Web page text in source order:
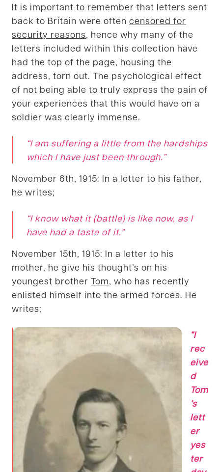
It is important to remember that letters sent
back to Britain were often censored for
security reasons, hence why many of the
letters included within this collection have
had the top of the page, housing the
address, torn out. The psychological effect
of not being able to truly express the pain of
your experiences that this would have on a
soldier was clearly immense.
“I am suffering a little from the hardships
which I have just been through.”
November 6th, 1915: In a letter to his father,
he writes;
“I know what it (battle) is like now, as I
have had a taste of it.”
November 15th, 1915: In a letter to his
mother, he give his thought’s on his
youngest brother Tom, who has recently
enlisted himself into the armed forces. He
writes;
“I
rec
eive
d
Tom
’s
lett
er
yes
ter